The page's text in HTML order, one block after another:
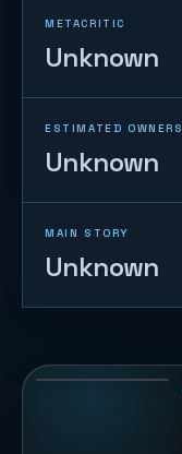
METACRITIC
Unknown
ESTIMATED OWNERS
Unknown
MAIN STORY
Unknown